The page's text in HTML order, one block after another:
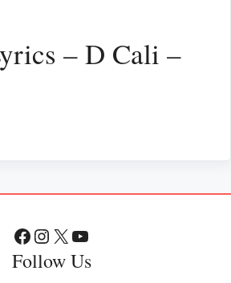
– D Cali –
Facebook
Instagram
X YouTube
Follow Us